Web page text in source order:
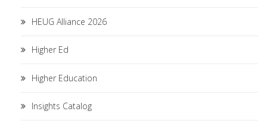
HEUG Alliance 2026
Higher Ed
Higher Education
Insights Catalog